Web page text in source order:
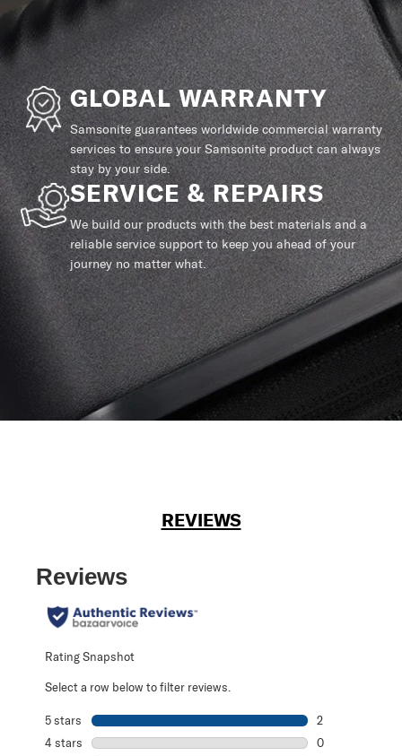
GLOBAL WARRANTY
Samsonite guarantees worldwide commercial warranty
services to ensure your Samsonite product can always
stay by your side.
SERVICE & REPAIRS
We build our products with the best materials and a
reliable service support to keep you ahead of your
journey no matter what.
REVIEWS
Reviews
Rating Snapshot
Select a row below to filter reviews.
5 stars stars
2
4 stars stars
0